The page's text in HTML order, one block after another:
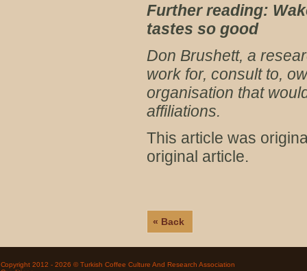
Further reading:
tastes so good
Don Brushett, a
work for, consult to,
organisation that
affiliations.
This article was
original article.
« Back
Copyright 2012 - 2026 © Turkish Coffee Culture And Research Association